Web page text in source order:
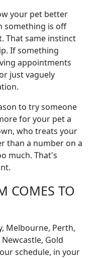
your pet better
something is off
That same instinct
If something
appointments
just vaguely
to try someone
for your pet a
who treats your
than a number on a
much. That's
COMES TO
Melbourne, Perth,
Gold
schedule, in your